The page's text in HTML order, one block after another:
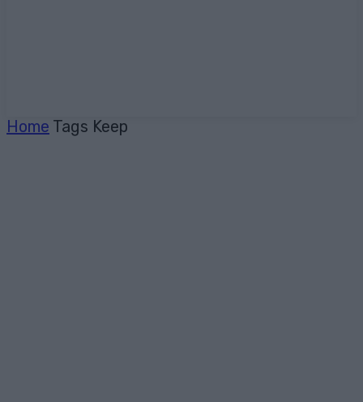
Home Tags Keep